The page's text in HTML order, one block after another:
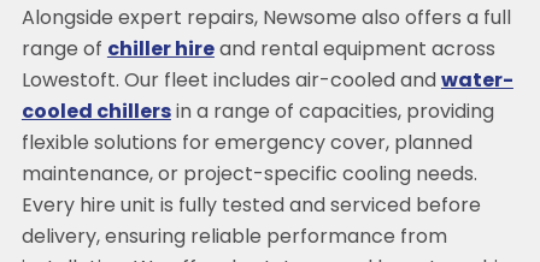
Alongside expert repairs, Newsome also offers a full
range of chiller hireand rental equipment across
Lowestoft. Our fleet includes air-cooled and water-
cooled chillersin a range of capacities, providing
flexible solutions for emergency cover, planned
maintenance, or project-specific cooling needs.
Every hire unit is fully tested and serviced before
delivery, ensuring reliable performance from